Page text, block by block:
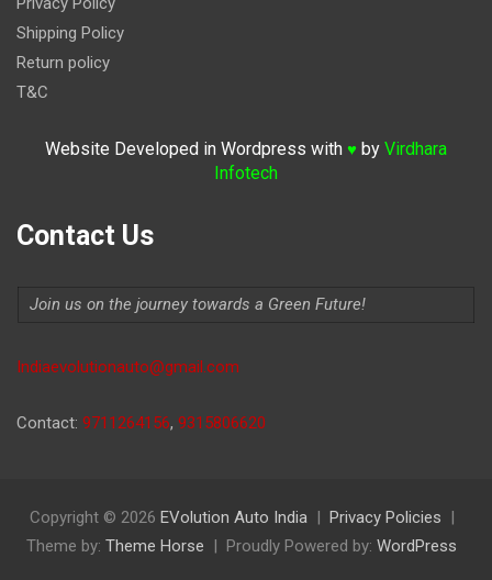
Shipping Policy
Return policy
T&C
Website Developed in Wordpress with ♥ by Virdhara
Infotech
Contact Us
Join us on the journey towards a Green Future!
Indiaevolutionauto@gmail.com
Contact: 9711264156, 9315806620
Copyright © 2026 EVolution Auto India
Privacy Policies
Theme by: Theme Horse Proudly Powered by: WordPress